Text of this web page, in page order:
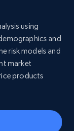
Profile
and
using
and
risk models and
market
products